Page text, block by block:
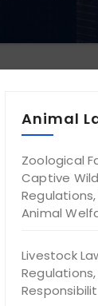
Animal
Zoological
Captive
Animal
Livestock